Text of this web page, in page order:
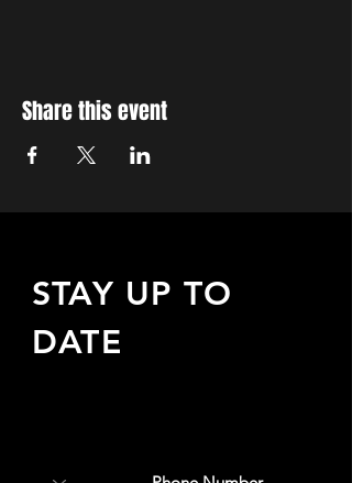
Share this event
STAY UP TO
DATE